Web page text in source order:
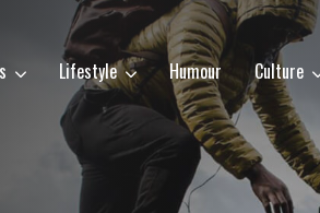
Lifestyle Humour Culture